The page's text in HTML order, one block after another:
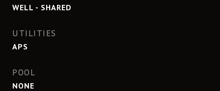
WELL - SHARED
UTILITIES
APS
POOL
NONE